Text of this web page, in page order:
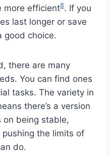
more efficient8. If you
last longer or save
good choice.
there are many
You can find ones
tasks. The variety in
there’s a version
on being stable,
the limits of
do.